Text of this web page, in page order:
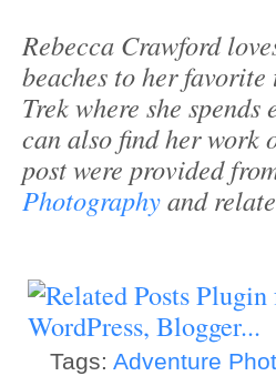
Rebecca Crawford
beaches to her
Trek where she
can also find her work
post were provided
Photographyand
Tags: Adventure